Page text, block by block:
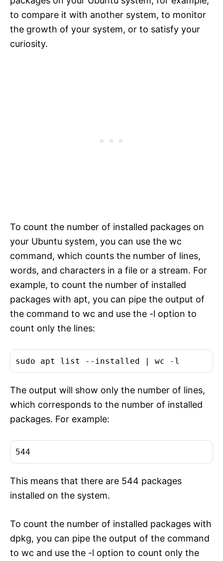
to compare it with another system, to monitor
the growth of your system, or to satisfy your
curiosity.
To count the number of installed packages on
your Ubuntu system, you can use the wc
command, which counts the number of lines,
words, and characters in a file or a stream. For
example, to count the number of installed
packages with apt, you can pipe the output of
the command to wc and use the -l option to
count only the lines:
sudo apt list --installed | wc
The output will show only the number of lines,
which corresponds to the number of installed
packages. For example:
This means that there are 544 packages
installed on the system.
To count the number of installed packages with
dpkg, you can pipe the output of the command
to wc and use the -l option to count only the